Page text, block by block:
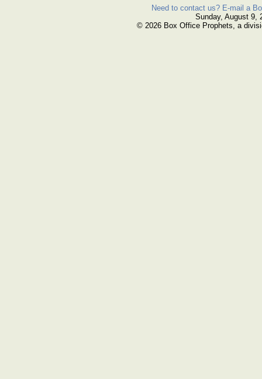
Need to contact us? E-mail a
Sunday, August 9,
© 2026 Box Office Prophets, a